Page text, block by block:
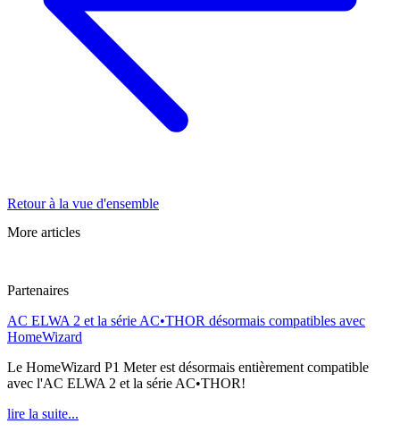
Retour à la vue d'ensemble
More articles
Partenaires
AC ELWA 2 et la série AC•THOR désormais compatibles avec
HomeWizard
Le HomeWizard P1 Meter est désormais entièrement compatible
avec l'AC ELWA 2 et la série AC•THOR!
lire la suite...